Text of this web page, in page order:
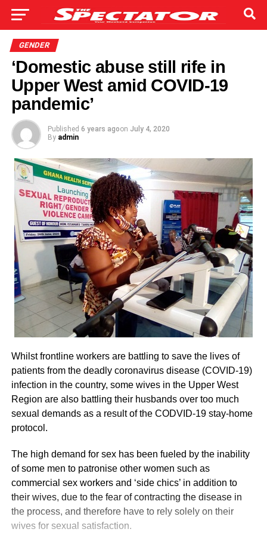
GENDER
‘Domestic abuse still rife in
Upper West amid COVID-19
pandemic’
Published 6 years agoon July 4, 2020
By admin
Whilst frontline workers are battling to save the lives of
patients from the deadly coronavirus disease (COVID-19)
infection in the country, some wives in the Upper West
Region are also battling their husbands over too much
sexual demands as a result of the CODVID-19 stay-home
protocol.
The high demand for sex has been fueled by the inability
of some men to patronise other women such as
commercial sex workers and ‘side chics’ in addition to
their wives, due to the fear of contracting the disease in
the process, and therefore have to rely solely on their
wives for sexual satisfaction.